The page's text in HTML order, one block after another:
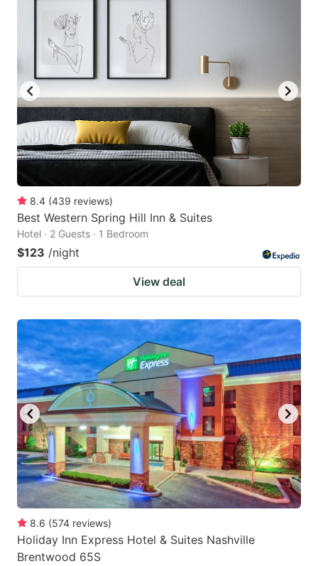
8.4 (439 reviews)
Best Western Spring Hill Inn & Suites
Hotel · 2 Guests · 1 Bedroom
$123 /night
View deal
8.6 (574 reviews)
Holiday Inn Express Hotel & Suites Nashville
Brentwood 65S